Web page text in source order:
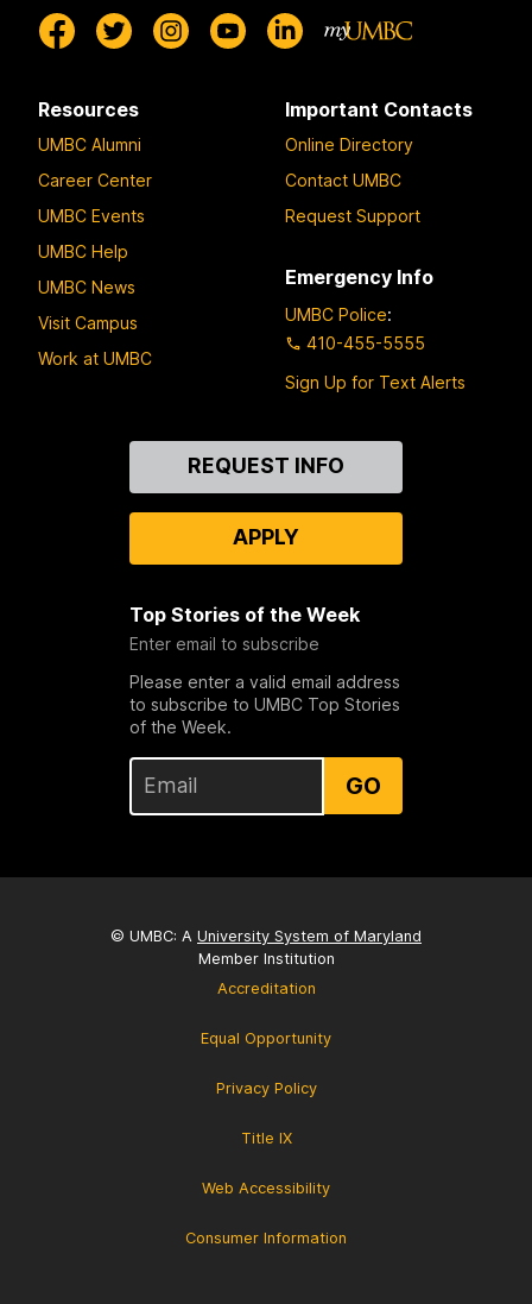
Resources
UMBC Alumni
Career Center
UMBC Events
UMBC Help
UMBC News
Visit Campus
Work at UMBC
Important Contacts
Online Directory
Contact UMBC
Request Support
Emergency Info
UMBC Police:
410-455-5555
Sign Up for Text Alerts
REQUEST INFO
APPLY
Top Stories of the Week
Enter email to subscribe
Please enter a valid email address
to subscribe to UMBC Top Stories
of the Week.
GO
© UMBC: A University System of Maryland
Member Institution
Accreditation
Equal Opportunity
Privacy Policy
Title IX
Web Accessibility
Consumer Information